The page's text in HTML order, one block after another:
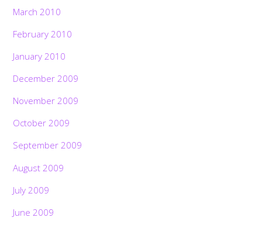
March 2010
February 2010
January 2010
December 2009
November 2009
October 2009
September 2009
August 2009
July 2009
June 2009